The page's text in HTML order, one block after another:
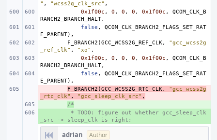
" , "wcss2g_clk_src" ,
0x1f00c , 0 , 0 , 0 , 0x1f00c ,
QCOM_CLK_B
RANCH2_BRANCH_HALT,
false ,
QCOM_CLK_BRANCH2_FLAGS_SET_RAT
E_PARENT),
F_BRANCH2 (GCC_WCSS2G_REF_CLK,
"gcc_wcss2g
_ref_clk" , "xo" ,
0x1f00c , 0 , 0 , 0 , 0x1f00c ,
QCOM_CLK_B
RANCH2_BRANCH_HALT,
false ,
QCOM_CLK_BRANCH2_FLAGS_SET_RAT
E_PARENT),
F_BRANCH2 (GCC_WCSS2G_RTC_CLK,
"gcc_wcss2g
_rtc_clk" , "gcc_sleep_clk_src" ,
/*
* TODO: figure out whether gcc_sleep_clk
_src -> sleep_clk is right;
adrian Author